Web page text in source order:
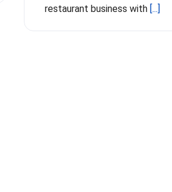
restaurant business with [...]